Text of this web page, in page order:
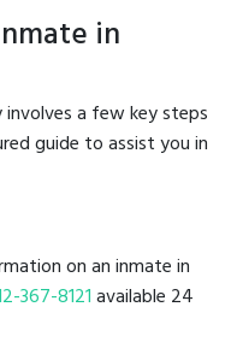
in
involves a few key steps
guide to assist you in
on an inmate in
367-8121available 24